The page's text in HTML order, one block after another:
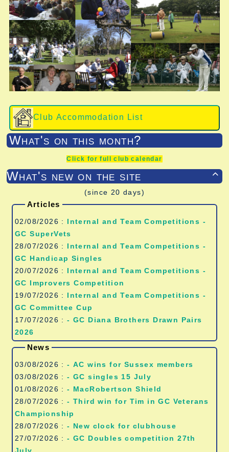
Club Accommodation List
What's on this month?
Click for full club calendar

What's new on the site
(since 20 days)
Articles
02/08/2026 : Internal and Team Competitions -
GC SuperVets
28/07/2026 : Internal and Team Competitions -
GC Handicap Singles
20/07/2026 : Internal and Team Competitions -
GC Improvers Competition
19/07/2026 : Internal and Team Competitions -
GC Committee Cup
17/07/2026 :- GC Diana Brothers Drawn Pairs
2026
News
03/08/2026 :
- AC wins for Sussex members
03/08/2026 :- GC singles 15 July
01/08/2026 :- MacRobertson Shield
28/07/2026 :- Third win for Tim in GC Veterans
Championship
28/07/2026 :- New clock for clubhouse
27/07/2026 :- GC Doubles competition 27th